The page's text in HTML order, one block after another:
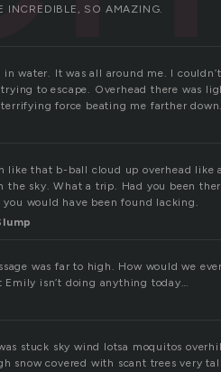
INCREDIBLE, SO AMAZING.
in water. It was all around me. I
to escape. Overhead there was
force beating me farther down.
like that b-ball cloud up overhead
the sky. What a trip. Had you been
you would have been found lacking.
was far to high. How would we
Emily isn’t doing anything today…
stuck sky wind lotsa moquitos
snow covered with scant trees very